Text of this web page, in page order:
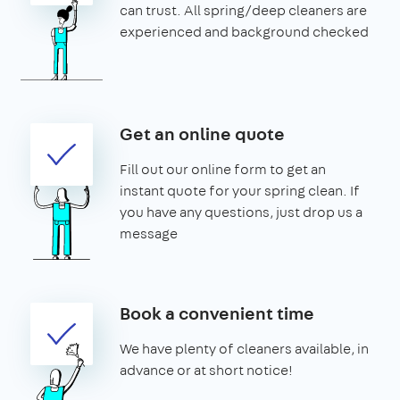
can trust. All spring/deep cleaners are
experienced and background checked
Get an online quote
Fill out our online form to get an
instant quote for your spring clean. If
you have any questions, just drop us a
message
Book a convenient time
We have plenty of cleaners available, in
advance or at short notice!